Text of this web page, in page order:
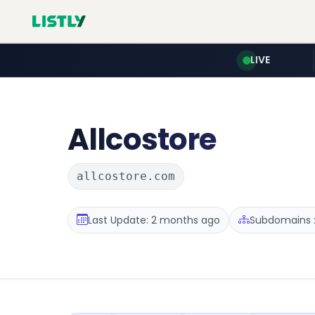
LIVE
Allcostore
allcostore.com
Last Update: 2 months ago Subdomains :